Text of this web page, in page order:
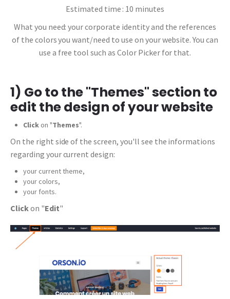
Estimated time : 10 minutes
What you need: your corporate identity and the references
of the colors you want/need to use on your website. You can
use a free tool such as Color Picker for that.
1) Go to the "Themes" section to
edit the design of your website
Click on "Themes".
On the right side of the screen, you'll see the informations
regarding your current design:
your current theme,
your colors,
your fonts.
Clickon "Edit"